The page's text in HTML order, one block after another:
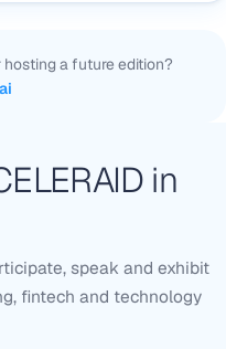
a future edition?
in
speak and exhibit
fintech and technology